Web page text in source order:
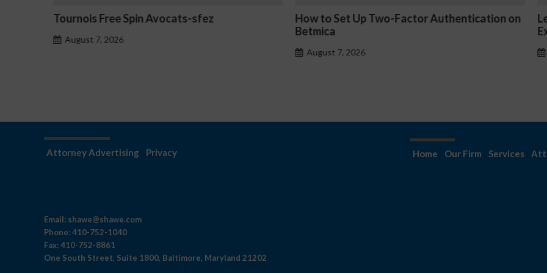
How to Set Up Two-Factor Authentication on
Les jeux Kyngs avis sont-ils truqués ?
Explication de l’équité
August 7, 2026
Attorney Advertising Privacy Home Our Firm Services
Email: shawe@shawe.com
Phone:410-752-1040
Fax:410-752-8861
One South Street, Suite 1800, Baltimore, Maryland 21202